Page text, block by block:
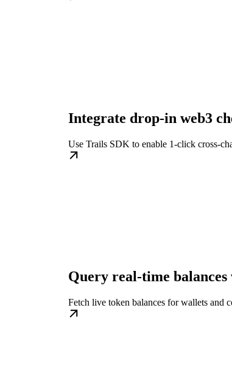
Integrate drop-in web3
Use Trails SDK to enable 1-click cross-
Query real-time
Fetch live token balances for wallets and